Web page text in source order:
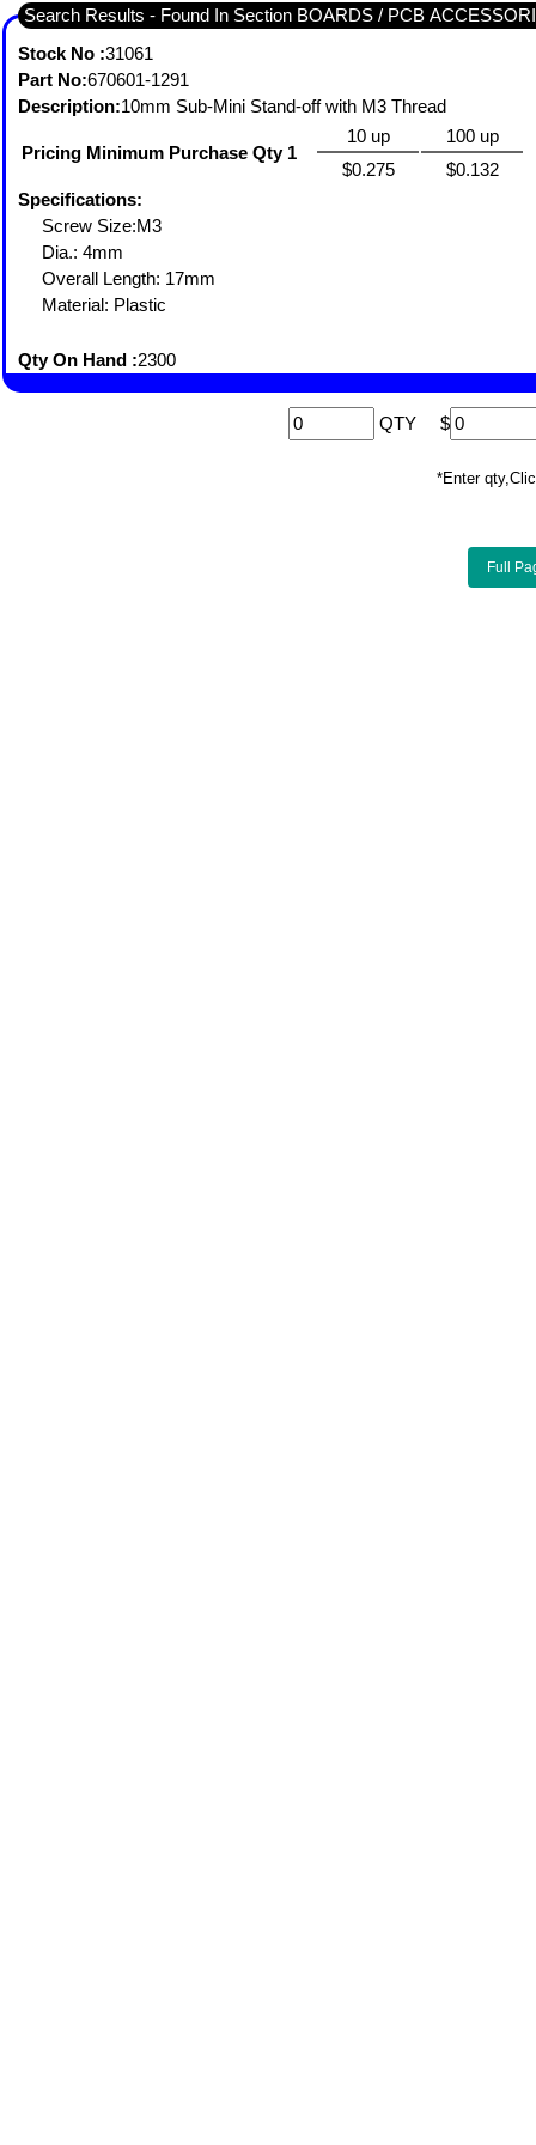
Search Results - Found In Section BOARDS / PCB
Stock No :31061
Part No:670601-1291
Description:10mm Sub-Mini Stand-off with M3 Thread
Pricing Minimum Purchase Qty 1
10 up
100 up
$0.275
$0.132
Specifications:
Screw Size:M3
Dia.: 4mm
Overall Length: 17mm
Material: Plastic
Qty On Hand :2300
QTY $
*Enter
Full